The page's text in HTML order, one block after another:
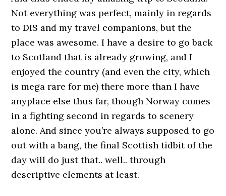
Not everything was perfect, mainly in regards
to DIS and my travel companions, but the
place was awesome. I have a desire to go back
to Scotland that is already growing, and I
enjoyed the country (and even the city, which
is mega rare for me) there more than I have
anyplace else thus far, though Norway comes
in a fighting second in regards to scenery
alone. And since you’re always supposed to go
out with a bang, the final Scottish tidbit of the
day will do just that.. well.. through
descriptive elements at least.